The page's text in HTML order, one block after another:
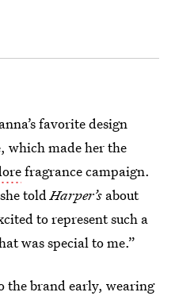
favorite design
which made her the
fragrance campaign.
toldHarper’s about
to represent such a
was special to me.”
the brand early, wearing